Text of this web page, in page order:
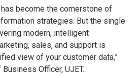
become the cornerstone of
strategies. But the single
modern, intelligent
sales, and support is
view of your customer data,”
Officer, UJET.